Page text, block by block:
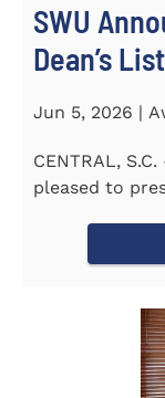
SWU
Dean’s List
Jun 5, 2026 |
CENTRAL,
pleased to